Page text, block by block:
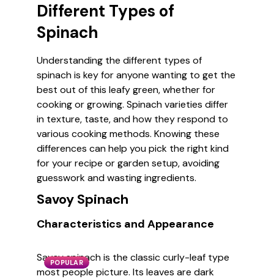
Different Types of
Spinach
Understanding the different types of
spinach is key for anyone wanting to get the
best out of this leafy green, whether for
cooking or growing. Spinach varieties differ
in texture, taste, and how they respond to
various cooking methods. Knowing these
differences can help you pick the right kind
for your recipe or garden setup, avoiding
guesswork and wasting ingredients.
Savoy Spinach
Characteristics and Appearance
POPULAR
Savoy spinach is the classic curly-leaf type
most people picture. Its leaves are dark